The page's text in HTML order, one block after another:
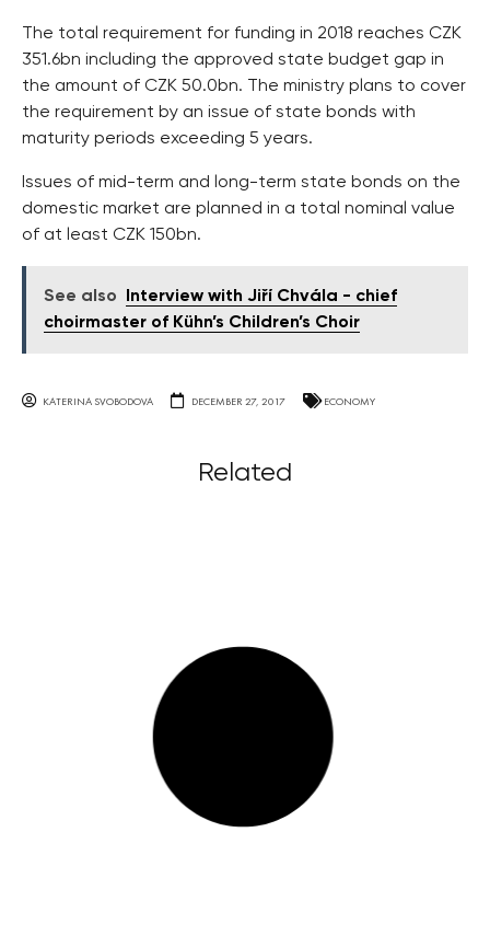
The total requirement for funding in 2018 reaches CZK
351.6bn including the approved state budget gap in
the amount of CZK 50.0bn. The ministry plans to cover
the requirement by an issue of state bonds with
maturity periods exceeding 5 years.
Issues of mid-term and long-term state bonds on the
domestic market are planned in a total nominal value
of at least CZK 150bn.
See also
Interview with Jiří Chvála - chief
choirmaster of Kühn’s Children’s Choir
KATERINA SVOBODOVA DECEMBER 27, 2017 ECONOMY
Related